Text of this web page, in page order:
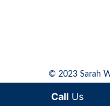
CallUs
© 2023 Sarah